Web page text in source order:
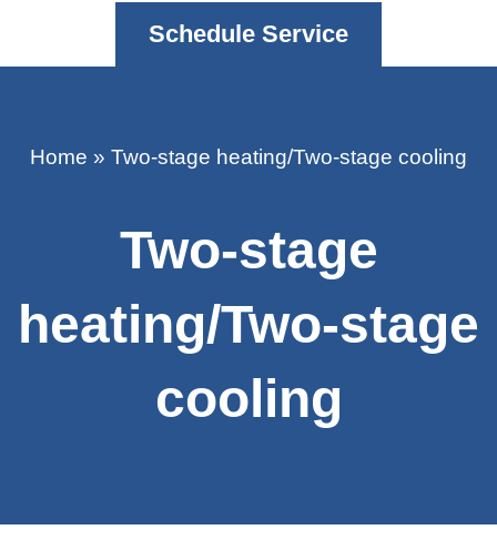
Schedule Service
Home » Two-stage heating/Two-stage cooling
Two-stage
heating/Two-stage
cooling